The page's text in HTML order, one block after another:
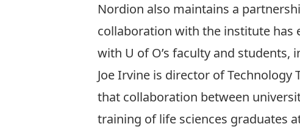
Nordion also maintains a
collaboration with the institute has
with U of O’s faculty and
Joe Irvine is director of
that collaboration between
training of life sciences graduates